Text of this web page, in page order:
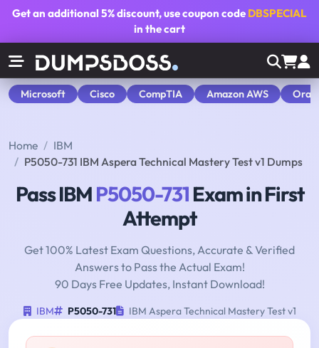
Get an additional5% discount, use coupon code DBSPECIAL
in the cart
Microsoft Cisco CompTIA Amazon AWS
Home
IBM
P5050-731 IBM Aspera Technical Mastery Test v1 Dumps
Pass IBMP5050-731Exam in First
Attempt
Get 100% Latest Exam Questions, Accurate & Verified
Answers to Pass the Actual Exam!
90 Days Free Updates, Instant Download!
IBM P5050-731 IBM Aspera Technical Mastery Test v1